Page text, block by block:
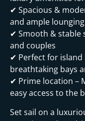
✔ Spacious &
and ample
✔ Smooth & stable
and couples
✔ Perfect for island
breathtaking bays
✔ Prime location –
easy access to the
Set sail on a